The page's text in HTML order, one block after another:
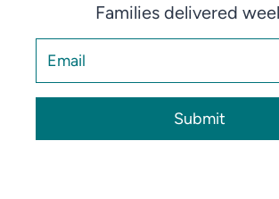
Families delivered
Submit